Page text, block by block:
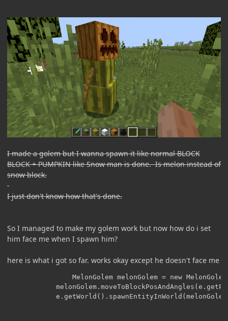
I made a golem but I wanna spawn it like normal BLOCK
BLOCK + PUMPKIN like Snow man is done. Is melon instead of
snow block.
I just don't know how that's done.
So I managed to make my golem work but now how do i set
him face me when I spawn him?
here is what i got so far. works okay except he doesn't face me